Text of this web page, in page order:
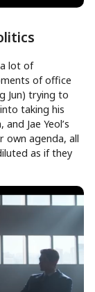
lot of
of office
Jun) trying to
taking his
Jae Yeol’s
own agenda, all
as if they